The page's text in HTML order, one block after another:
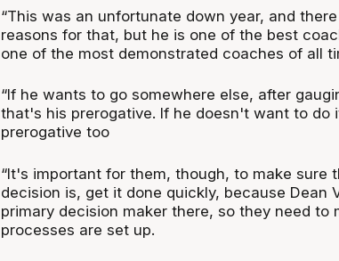
“This was an unfortunate down year, and
reasons for that, but he is one of the best
one of the most demonstrated coaches of all
“If he wants to go somewhere else, after
that's his prerogative. If he doesn't want to do
prerogative too
“It's important for them, though, to make sure
decision is, get it done quickly, because Dean
primary decision maker there, so they need to
processes are set up.